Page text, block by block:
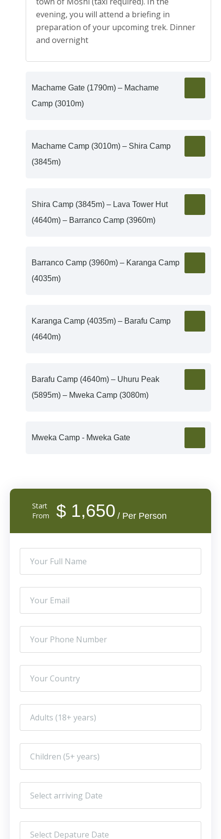
evening, you will attend a briefing in
preparation of your upcoming trek. Dinner
and overnight
Machame Gate (1790m) – Machame
Camp (3010m)
Machame Camp (3010m) – Shira Camp
(3845m)
Shira Camp (3845m) – Lava Tower Hut
(4640m) – Barranco Camp (3960m)
Barranco Camp (3960m) – Karanga Camp
(4035m)
Karanga Camp (4035m) – Barafu Camp
(4640m)
Barafu Camp (4640m) – Uhuru Peak
(5895m) – Mweka Camp (3080m)
Mweka Camp - Mweka Gate
Start
From
$ 1,650 / Per Person